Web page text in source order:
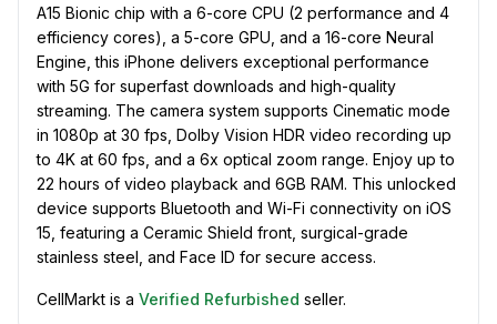
A15 Bionic chip with a 6-core CPU (2 performance and 4
efficiency cores), a 5-core GPU, and a 16-core Neural
Engine, this iPhone delivers exceptional performance
with 5G for superfast downloads and high-quality
streaming. The camera system supports Cinematic mode
in 1080p at 30 fps, Dolby Vision HDR video recording up
to 4K at 60 fps, and a 6x optical zoom range. Enjoy up to
22 hours of video playback and 6GB RAM. This unlocked
device supports Bluetooth and Wi-Fi connectivity on iOS
15, featuring a Ceramic Shield front, surgical-grade
stainless steel, and Face ID for secure access.
CellMarkt is a Verified Refurbished seller.